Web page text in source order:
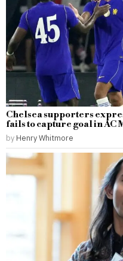
Chelsea supporters
fails to capture goal in
by Henry Whitmore